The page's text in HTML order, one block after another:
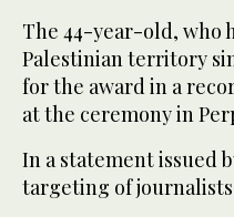
The 44-year-old, who
Palestinian territory
for the award in a
at the ceremony in
In a statement issued
targeting of